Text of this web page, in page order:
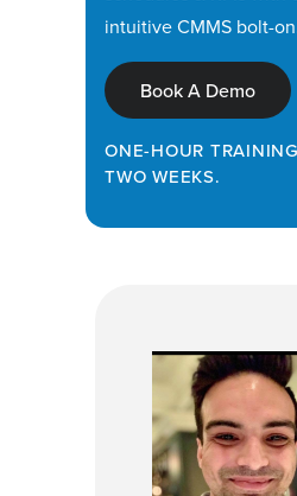
intuitive CMMS bolt-
Book A Demo
ONE-HOUR
TWO WEEKS.